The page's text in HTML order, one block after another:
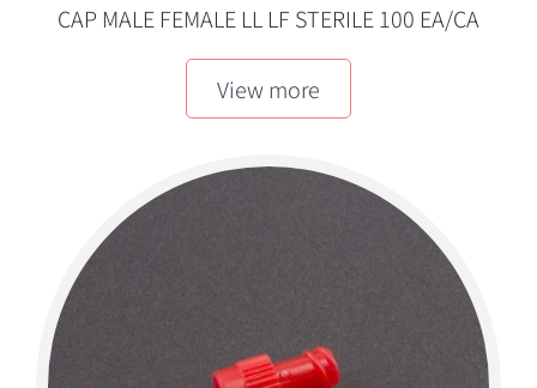
CAP MALE FEMALE LL LF STERILE 100 EA/CA
View more